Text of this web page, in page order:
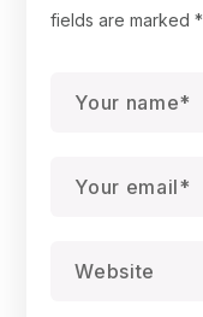
fields are marked*